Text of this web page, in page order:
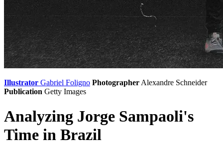
Illustrator Gabriel Foligno PhotographerAlexandre Schneider
Publication Getty Images
Analyzing Jorge Sampaoli's
Time in Brazil